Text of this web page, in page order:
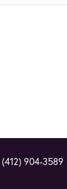
(412) 904-3589